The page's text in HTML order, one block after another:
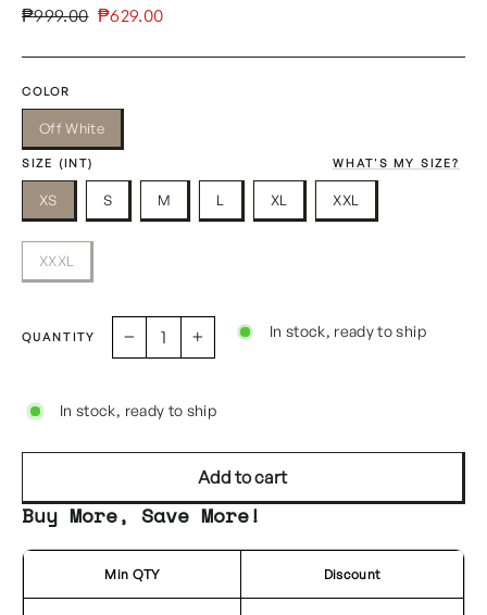
Regular
₱999.00 Sale
₱629.00
COLOR
Off White
SIZE (INT) WHAT'S MY SIZE?
XS S M L XL XXL
XXXL
QUANTITY
+
In stock, ready to ship
In stock, ready to ship
Add to cart
Buy More, Save More!
Min QTY Discount